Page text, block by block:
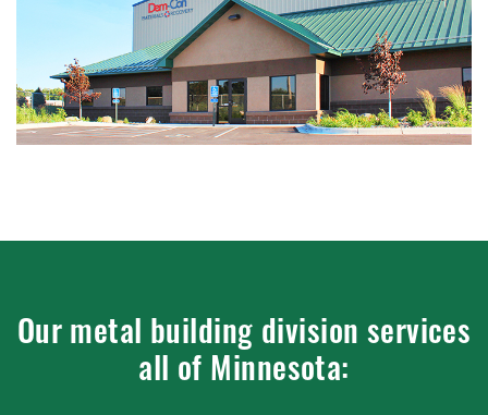
Our metal building division services
all of Minnesota: